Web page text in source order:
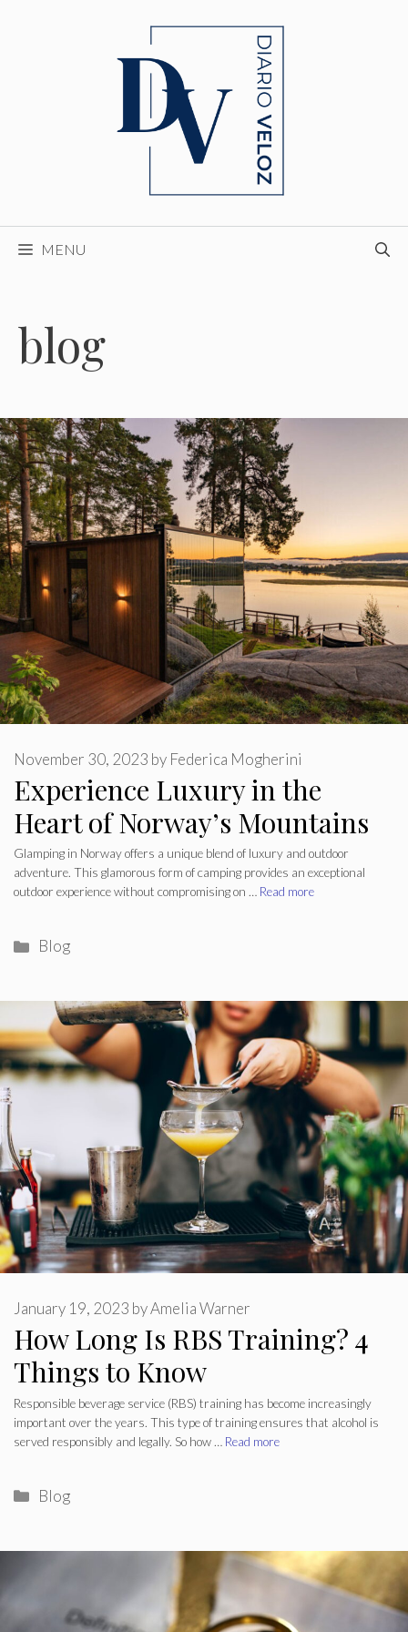
MENU
blog
Experience Luxury in the
Heart of Norway’s Mountains
November 30, 2023 by Federica Mogherini
Glamping in Norway offers a unique blend of luxury and outdoor
adventure. This glamorous form of camping provides an exceptional
outdoor experience without compromising on … Read more
Categories
Blog
How Long Is RBS Training? 4
Things to Know
January 19, 2023 byAmelia Warner
Responsible beverage service (RBS) training has become increasingly
important over the years. This type of training ensures that alcohol is
served responsibly and legally. So how … Read more
Categories
Blog